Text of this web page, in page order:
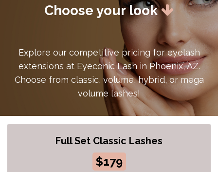
Choose your look
Explore our competitive pricing for eyelash
extensions at Eyeconic Lash in Phoenix, AZ.
Choose from classic, volume, hybrid, or mega
volume lashes!
Full Set Classic Lashes
$179